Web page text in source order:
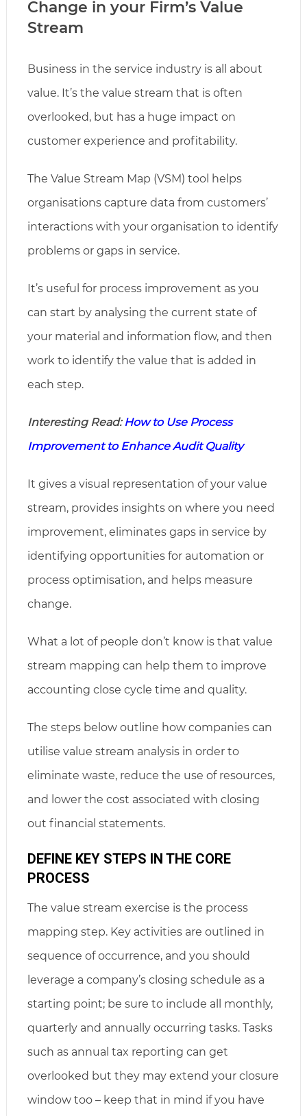
Change in your Firm’s Value
Stream
Business in the service industry is all about
value. It’s the value stream that is often
overlooked, but has a huge impact on
customer experience and profitability.
The Value Stream Map (VSM) tool helps
organisations capture data from customers’
interactions with your organisation to identify
problems or gaps in service.
It’s useful for process improvement as you
can start by analysing the current state of
your material and information flow, and then
work to identify the value that is added in
each step.
Interesting Read:How to Use Process
Improvement to Enhance Audit Quality
It gives a visual representation of your value
stream, provides insights on where you need
improvement, eliminates gaps in service by
identifying opportunities for automation or
process optimisation, and helps measure
change.
What a lot of people don’t know is that value
stream mapping can help them to improve
accounting close cycle time and quality.
The steps below outline how companies can
utilise value stream analysis in order to
eliminate waste, reduce the use of resources,
and lower the cost associated with closing
out financial statements.
DEFINE KEY STEPS IN THE CORE
PROCESS
The value stream exercise is the process
mapping step. Key activities are outlined in
sequence of occurrence, and you should
leverage a company’s closing schedule as a
starting point; be sure to include all monthly,
quarterly and annually occurring tasks. Tasks
such as annual tax reporting can get
overlooked but they may extend your closure
window too – keep that in mind if you have